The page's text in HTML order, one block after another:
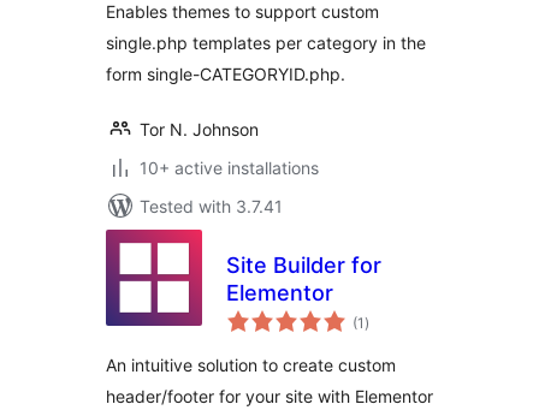
Enables themes to support custom
single.php templates per category in the
form single-CATEGORYID.php.
Tor N. Johnson
10+ active installations
Tested with 3.7.41
Site Builder for
Elementor
(1 total
ratings
)
An intuitive solution to create custom
header/footer for your site with Elementor